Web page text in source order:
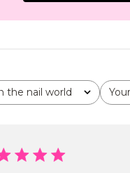
the nail world
All